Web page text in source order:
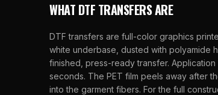
WHAT DTF TRANSFERS ARE
DTF transfers are full-color graphics
white underbase, dusted with polyamide
finished, press-ready transfer.
seconds. The PET film peels away after
into the garment fibers. For the full